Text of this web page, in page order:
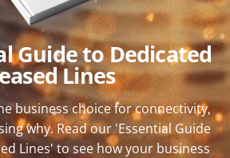
Guide to Dedicated
Lines
business choice for connectivity,
why. Read our 'Essential Guide
Lines' to see how your business